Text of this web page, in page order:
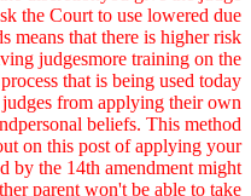
the Court to use lowered due
means that there is higher risk
judgesmore training on the
that is being used today
judges from applying their own
beliefs. This method
on this post of applying your
by the 14th amendment might
parent won't be able to take